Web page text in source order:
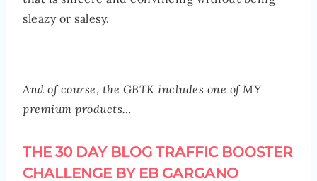
sleazy or salesy.
And of course, the GBTK includes one of MY
premium products…
THE 30 DAY BLOG TRAFFIC BOOSTER
CHALLENGE BY EB GARGANO